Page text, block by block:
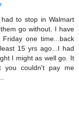
to stop in Walmart
go without. I have
one time...back
15 yrs ago...I had
I might as well go. It
you couldn't pay me